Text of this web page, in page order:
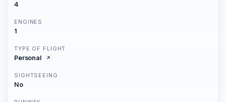
4
ENGINES
1
TYPE OF FLIGHT
Personal
SIGHTSEEING
No